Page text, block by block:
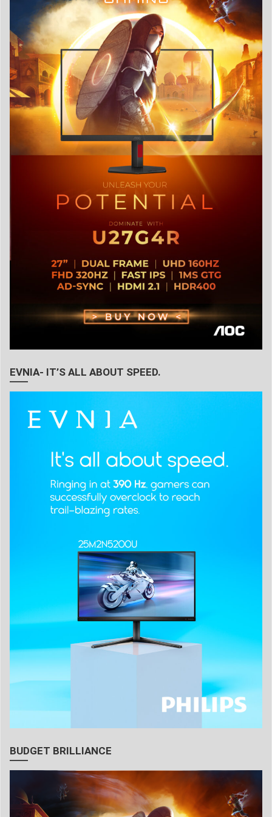
EVNIA- IT’S ALL ABOUT SPEED.
BUDGET BRILLIANCE